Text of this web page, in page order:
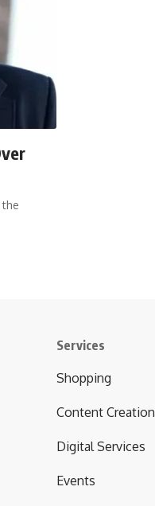
Services
Shopping
Content Creation
Digital Services
Events